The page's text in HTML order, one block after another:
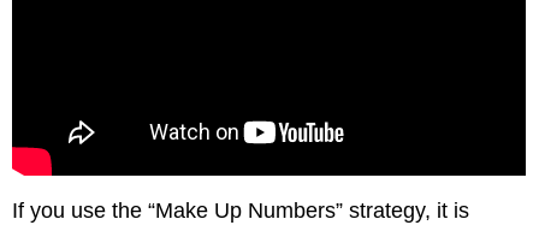
If you use the “Make Up Numbers” strategy, it is